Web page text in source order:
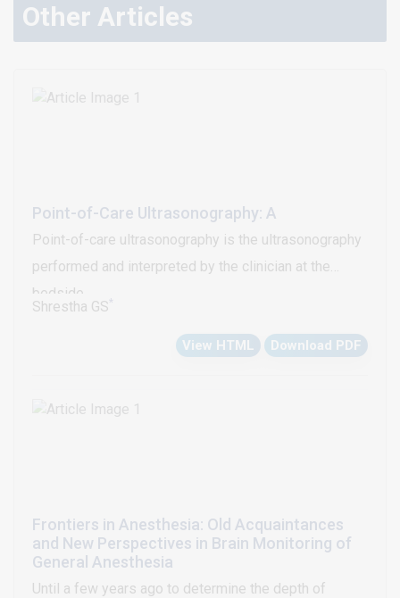
Other Articles
Point-of-Care Ultrasonography: A
Point-of-care ultrasonography is the ultrasonography
performed and interpreted by the clinician at the
bedside
Shrestha GS*
View HTML Download PDF
Frontiers in Anesthesia: Old Acquaintances
and New Perspectives in Brain Monitoring of
General Anesthesia
Until a few years ago to determine the depth of